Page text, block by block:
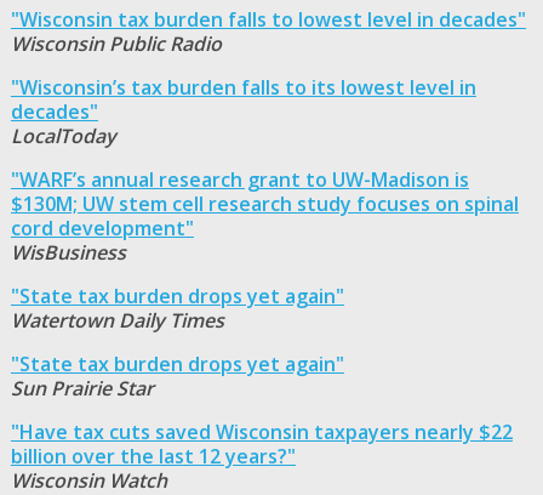
"Wisconsin tax burden falls to lowest level in decades"
Wisconsin Public Radio
"Wisconsin’s tax burden falls to its lowest level in
decades"
LocalToday
"WARF’s annual research grant to UW-Madison is
$130M; UW stem cell research study focuses on spinal
cord development"
WisBusiness
"State tax burden drops yet again"
Watertown Daily Times
"State tax burden drops yet again"
Sun Prairie Star
"Have tax cuts saved Wisconsin taxpayers nearly $22
billion over the last 12 years?"
Wisconsin Watch